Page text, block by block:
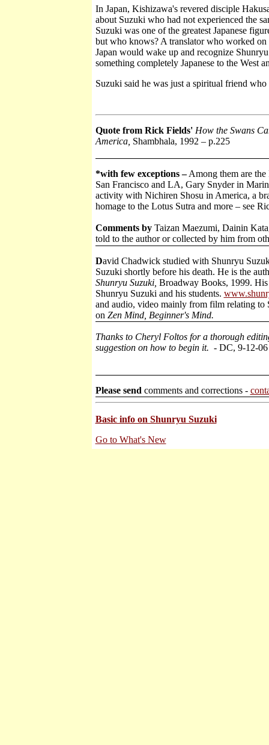
In Japan, Kishizawa's revered disciple
about Suzuki who had not experienced the
Suzuki was one of the greatest Japanese
but who knows? A translator who worked
Japan would wake up and recognize
something completely Japanese to the West
Suzuki said he was just a spiritual friend
Quote from Rick Fields' How the Swans
America, Shambhala, 1992 – p.225
*with few exceptions –Among them are
San Francisco and LA, Gary Snyder in
activity with Nichiren Shosu in America, a
homage to the Lotus Sutra and more – see
Comments byTaizan Maezumi, Dainin
told to the author or collected by him from
David Chadwick studied with Shunryu
Suzuki shortly before his death. He is the
Shunryu Suzuki, Broadway Books, 1999.
Shunryu Suzuki and his students.
and audio, video mainly from film relating to
on Zen Mind, Beginner's Mind.
Thanks to Cheryl Foltos for a thorough
suggestion on how to begin it. - DC, 9-12-06
Please send comments and corrections -
Basic info on Shunryu Suzuki
Go to What's New